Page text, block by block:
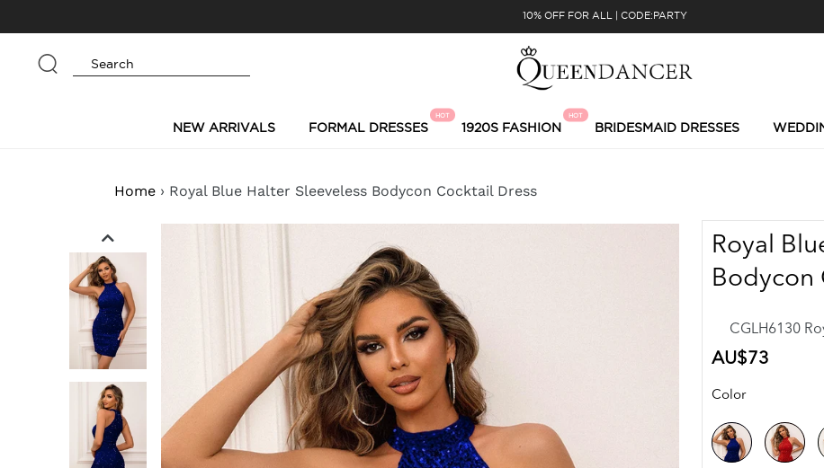
to
content
10% OFF FOR ALL | CODE:PARTY
NEW ARRIVALS FORMAL DRESSES
HOT
1920S FASHION
HOT
BRIDESMAID DRESSES
Home › Royal Blue Halter Sleeveless Bodycon Cocktail Dress
Royal
Bodycon
CGLH6130
Regular
price
AU$73
Color